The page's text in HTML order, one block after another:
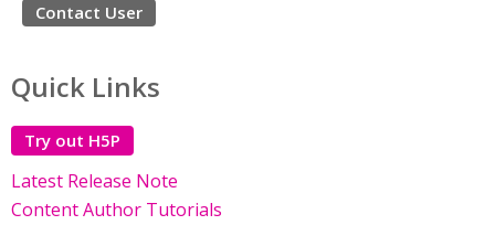
Contact User
Quick Links
Try out H5P
Latest Release Note
Content Author Tutorials